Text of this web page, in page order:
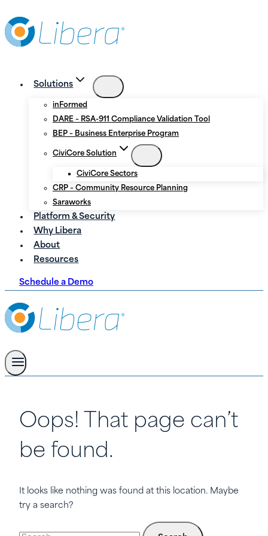
to
Content
to
content
Solutions
inFormed
DARE – RSA-911 Compliance Validation Tool
BEP – Business Enterprise Program
CiviCore Solution
CiviCore Sectors
CRP – Community Resource Planning
Saraworks
Platform & Security
Why Libera
About
Resources
Schedule a Demo
Oops! That page can’t
be found.
It looks like nothing was found at this location. Maybe
try a search?